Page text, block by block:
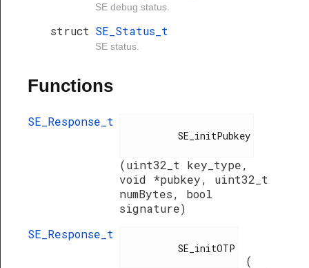
SE debug status.
struct SE_Status_t
SE status.
Functions
SE_Response_t
(uint32_t key_type,
void *pubkey, uint32_t
numBytes, bool
signature)
SE_Response_t
(